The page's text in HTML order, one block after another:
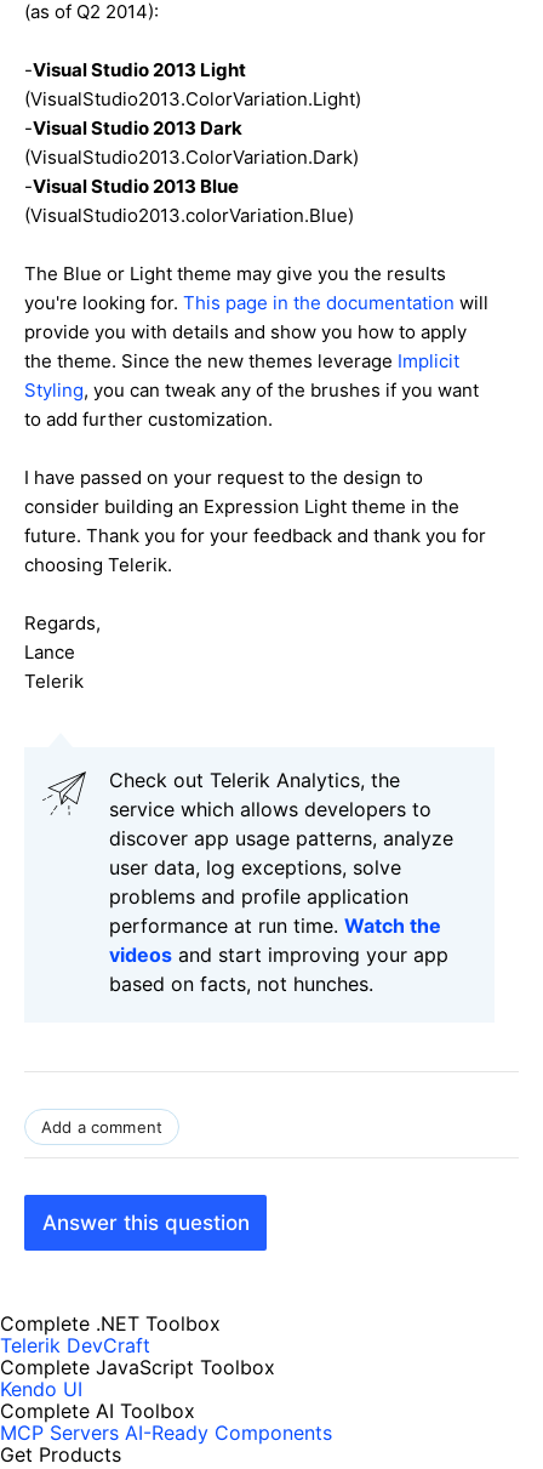
(as of Q2 2014):
-Visual Studio 2013 Light
(VisualStudio2013.ColorVariation.Light)
-Visual Studio 2013 Dark
(VisualStudio2013.ColorVariation.Dark)
-Visual Studio 2013 Blue
(VisualStudio2013.colorVariation.Blue)
The Blue or Light theme may give you the results
you're looking for. This page in the documentation will
provide you with details and show you how to apply
the theme. Since the new themes leverage Implicit
Styling, you can tweak any of the brushes if you want
to add further customization.
I have passed on your request to the design to
consider building an Expression Light theme in the
future. Thank you for your feedback and thank you for
choosing Telerik.
Regards,
Lance
Telerik
Check out Telerik Analytics, the
service which allows developers to
discover app usage patterns, analyze
user data, log exceptions, solve
problems and profile application
performance at run time. Watch the
videos and start improving your app
based on facts, not hunches.
Add a comment
Answer this question
Complete .NET Toolbox
Telerik DevCraft
Complete JavaScript Toolbox
Kendo UI
Complete AI Toolbox
MCP Servers AI-Ready Components
Get Products